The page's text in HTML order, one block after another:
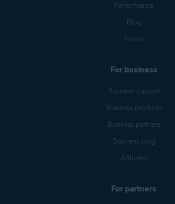
Performance
Blog
Forum
For business
Business support
Business products
Business partners
Business blog
Affiliates
For partners